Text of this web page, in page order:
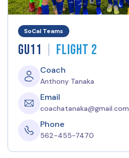
SoCal Teams
GU11 | Flight 2
Coach
Anthony Tanaka
Email
coachatanaka@gmail.com
Phone
562-455-7470